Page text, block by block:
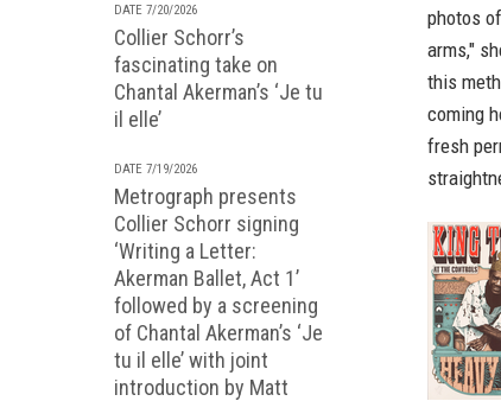
DATE 7/20/2026
Collier Schorr’s
fascinating take on
Chantal Akerman’s ‘Je tu
il elle’
DATE 7/19/2026
Metrograph presents
Collier Schorr signing
‘Writing a Letter:
Akerman Ballet, Act 1’
followed by a screening
of Chantal Akerman’s ‘Je
tu il elle’ with joint
introduction by Matt
photos
arms,"
this
coming
fresh